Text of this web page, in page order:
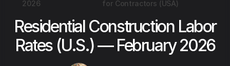
2026
for Contractors (USA)
Residential Construction Labor
Rates (U.S.) — February 2026